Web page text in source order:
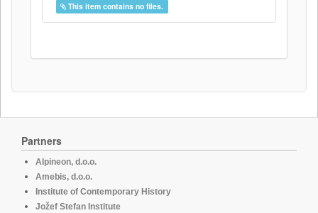
This item contains no files.
Partners
Alpineon, d.o.o.
Amebis, d.o.o.
Institute of Contemporary History
Jožef Stefan Institute